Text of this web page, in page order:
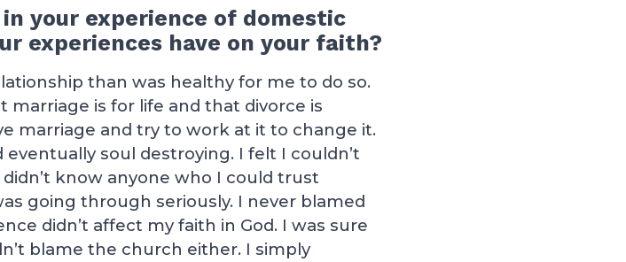
your experience of domestic
experiences have on your faith?
than was healthy for me to do so.
is for life and that divorce is
marriage and try to work at it to change it.
soul destroying. I felt I couldn’t
know anyone who I could trust
going through seriously. I never blamed
didn’t affect my faith in God. I was sure
blame the church either. I simply